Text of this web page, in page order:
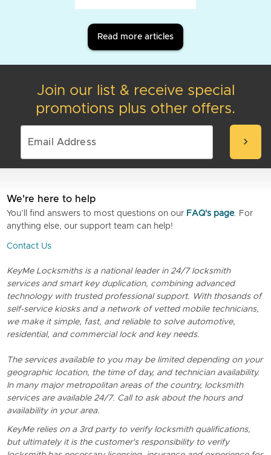
Read more articles
Join our list & receive special
promotions plus other offers.
chevron_right
We're here to help
You’ll find answers to most questions on our FAQ's page. For
anything else, our support team can help!
Contact Us
KeyMe Locksmiths is a national leader in 24/7 locksmith
services and smart key duplication, combining advanced
technology with trusted professional support. With thosands of
self-service kiosks and a network of vetted mobile technicians,
we make it simple, fast, and reliable to solve automotive,
residential, and commercial lock and key needs.
The services available to you may be limited depending on your
geographic location, the time of day, and technician availability.
In many major metropolitan areas of the country, locksmith
services are available 24/7. Call to ask about the hours and
availability in your area.
KeyMe relies on a 3rd party to verify locksmith qualifications,
but ultimately it is the customer's responsibility to verify